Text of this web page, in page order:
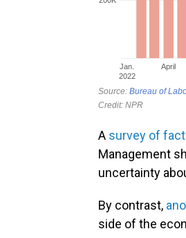
A survey of
Management
uncertainty
By contrast,
side of the